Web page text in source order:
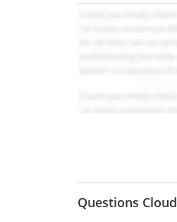
Questions Cloud